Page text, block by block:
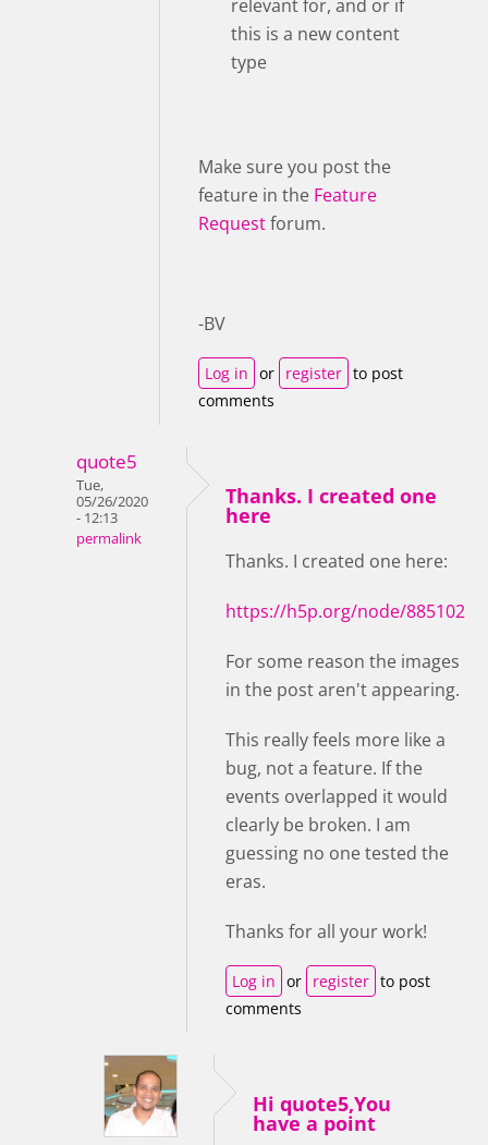
relevant for, and or if
this is a new content
type
Make sure you post the
feature in the Feature
Requestforum.
-BV
Log in or register to post
comments
quote5
Tue,
05/26/2020
- 12:13
permalink
Thanks. I created one
here
Thanks. I created one here:
https://h5p.org/node/885102
For some reason the images
in the post aren't appearing.
This really feels more like a
bug, not a feature. If the
events overlapped it would
clearly be broken. I am
guessing no one tested the
eras.
Thanks for all your work!
Log in or register to post
comments
Hi quote5,You
have a point